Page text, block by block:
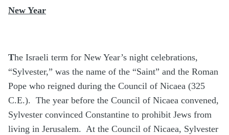
New Year
The Israeli term for New Year’s night celebrations,
“Sylvester,” was the name of the “Saint” and the Roman
Pope who reigned during the Council of Nicaea (325
C.E.). The year before the Council of Nicaea convened,
Sylvester convinced Constantine to prohibit Jews from
living in Jerusalem. At the Council of Nicaea, Sylvester